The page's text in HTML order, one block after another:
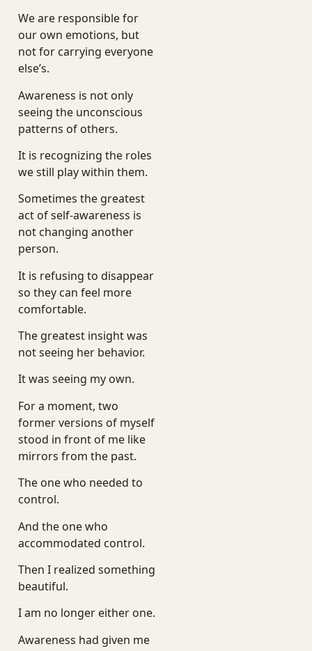
We are responsible for
our own emotions, but
not for carrying everyone
else’s.
Awareness is not only
seeing the unconscious
patterns of others.
It is recognizing the roles
we still play within them.
Sometimes the greatest
act of self-awareness is
not changing another
person.
It is refusing to disappear
so they can feel more
comfortable.
The greatest insight was
not seeing her behavior.
It was seeing my own.
For a moment, two
former versions of myself
stood in front of me like
mirrors from the past.
The one who needed to
control.
And the one who
accommodated control.
Then I realized something
beautiful.
I am no longer either one.
Awareness had given me